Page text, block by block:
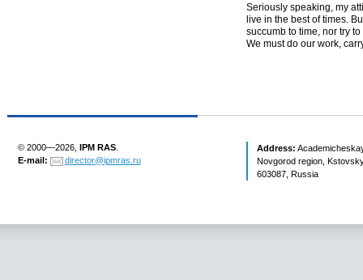
Seriously speaking, my
live in the best of times.
succumb to time, nor try
We must do our work,
© 2000—2026,IPM RAS
E-mail:
director@ipmras.ru
Address:
Novgorod region,
603087, Russia